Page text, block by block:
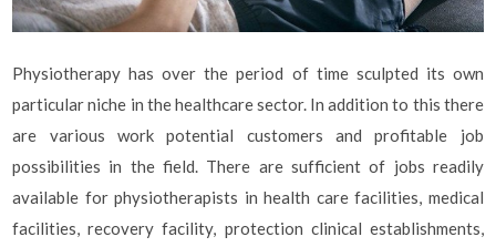
Physiotherapy has over the period of time sculpted its own
particular niche in the healthcare sector. In addition to this there
are various work potential customers and profitable job
possibilities in the field. There are sufficient of jobs readily
available for physiotherapists in health care facilities, medical
facilities, recovery facility, protection clinical establishments,